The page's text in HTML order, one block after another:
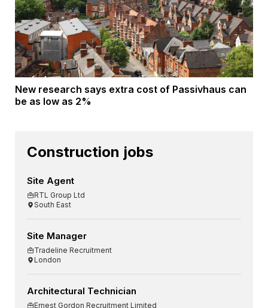
New research says extra cost of Passivhaus can
be as low as 2%
Construction jobs
Site Agent
RTL Group Ltd
South East
Site Manager
Tradeline Recruitment
London
Architectural Technician
Ernest Gordon Recruitment Limited